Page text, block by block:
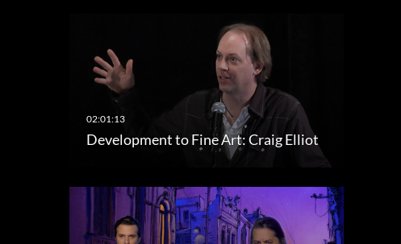
Development to Fine Art: Craig Elliot